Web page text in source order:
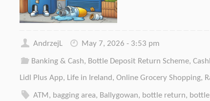
AndrzejL May 7, 2026 - 3:53 pm
Banking & Cash, Bottle Deposit Return Scheme,
Lidl Plus App, Life in Ireland, Online Grocery Shopping,
ATM , bagging area, Ballygowan, bottle return,